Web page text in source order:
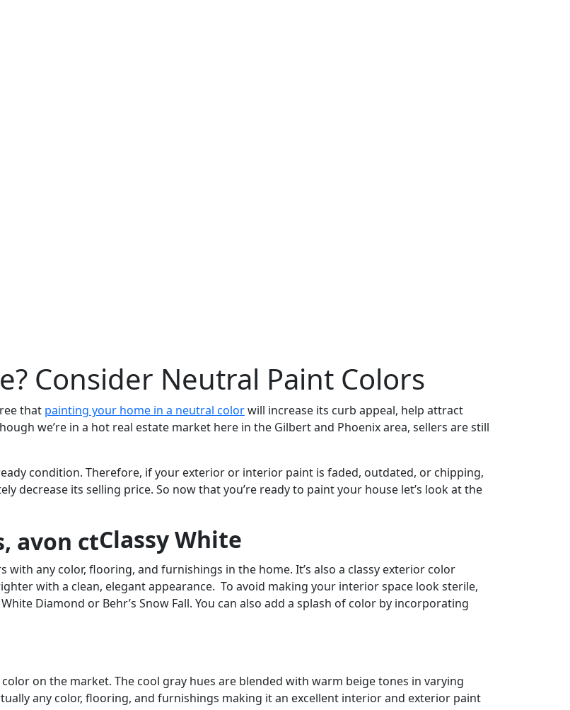
Consider Neutral Paint Colors
that painting your home in a neutral colorwill increase its curb appeal, help attract
we’re in a hot real estate market here in the Gilbert and Phoenix area, sellers are still
condition. Therefore, if your exterior or interior paint is faded, outdated, or chipping,
decrease its selling price. So now that you’re ready to paint your house let’s look at the
Classy White
any color, flooring, and furnishings in the home. It’s also a classy exterior color
with a clean, elegant appearance. To avoid making your interior space look sterile,
Diamond or Behr’s Snow Fall. You can also add a splash of color by incorporating
on the market. The cool gray hues are blended with warm beige tones in varying
any color, flooring, and furnishings making it an excellent interior and exterior paint